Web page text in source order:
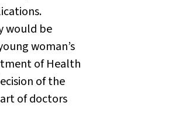
would be
woman’s
of Health
of the
of doctors